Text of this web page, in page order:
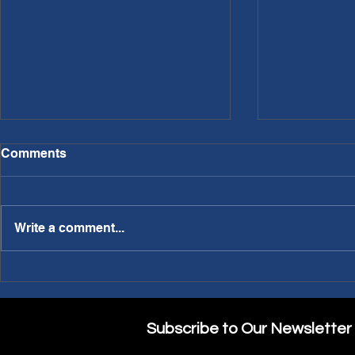
Comments
Write a comment...
Subscribe to Our Newsletter